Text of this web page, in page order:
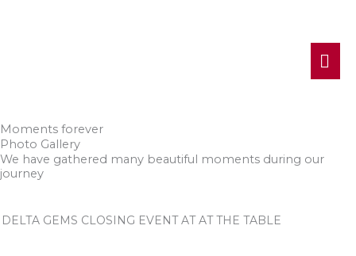
Moments forever
Photo Gallery
We have gathered many beautiful moments during our
journey
DELTA GEMS CLOSING EVENT AT AT THE TABLE